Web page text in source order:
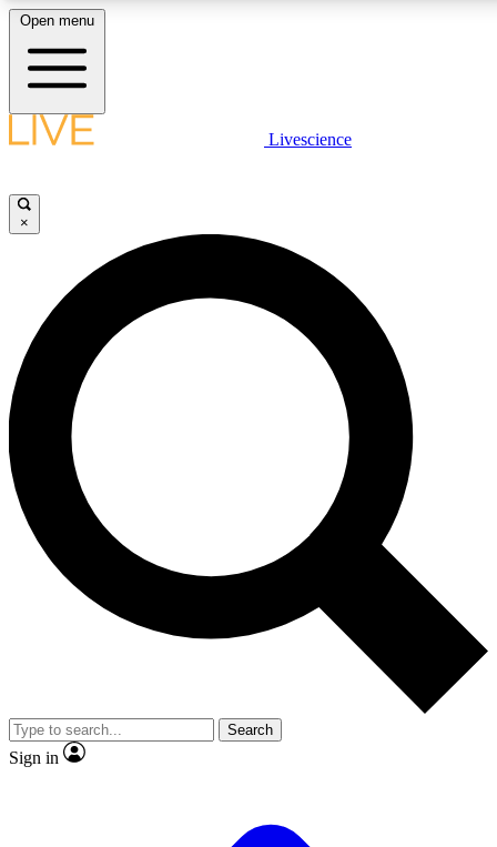
LIVE SCIENCE PLUS
JOIN FREE
LIVE SCIENCE PRO
Unlimited access to our exclusive features, expert analysis and in-depth
interviews, all ad-free
Exclusive, original
Member-only
JOIN LIVE SCIENCE PRO
Open menu
Livescience
×
Search
Sign in